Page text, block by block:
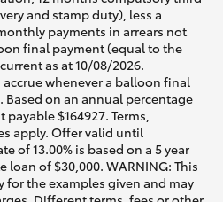
and stamp duty), less a
payments in arrears not
final payment (equal to the
as at 10/08/2026.
whenever a balloon final
on an annual percentage
payable $164927. Terms,
apply. Offer valid until
of 13.00% is based on a 5 year
loan of $30,000. WARNING: This
the examples given and may